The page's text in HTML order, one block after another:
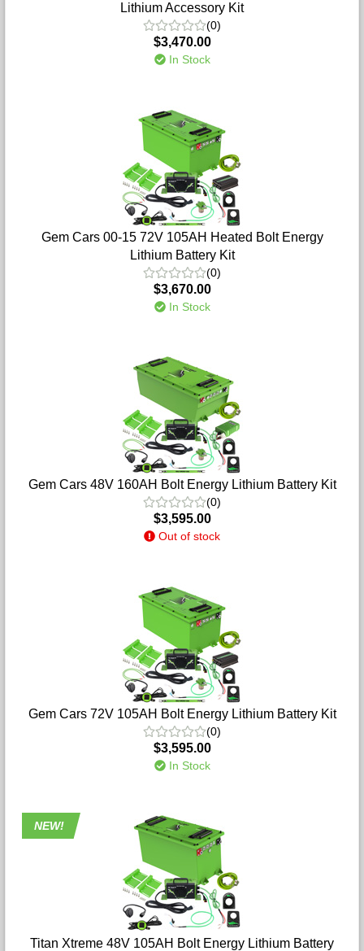
Lithium Accessory Kit
(0)
$3,470.00
In Stock
Gem Cars 00-15 72V 105AH Heated Bolt Energy
Lithium Battery Kit
(0)
$3,670.00
In Stock
Gem Cars 48V 160AH Bolt Energy Lithium Battery Kit
(0)
$3,595.00
Out of stock
Gem Cars 72V 105AH Bolt Energy Lithium Battery Kit
(0)
$3,595.00
In Stock
NEW!
Titan Xtreme 48V 105AH Bolt Energy Lithium Battery